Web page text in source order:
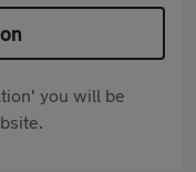
you will be